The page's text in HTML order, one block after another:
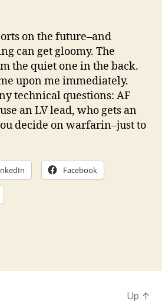
on the future–and
can get gloomy. The
the quiet one in the back.
upon me immediately.
technical questions: AF
an LV lead, who gets an
decide on warfarin–just to
Facebook
Up ↑